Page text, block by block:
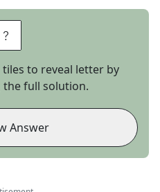
O
tiles to reveal letter by
full solution.
Answer